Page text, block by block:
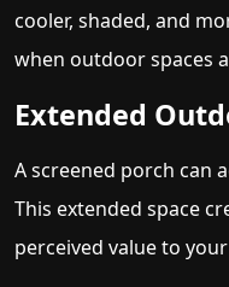
cooler, shaded, and
when outdoor spaces
Extended
A screened porch can
This extended space
perceived value to